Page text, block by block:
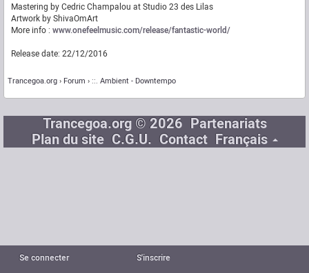
Se connecter S'inscrire
Mastering by Cedric Champalou at Studio 23 des Lilas
Artwork by ShivaOmArt
More info : www.onefeelmusic.com/release/fantastic-world/
Release date: 22/12/2016
Trancegoa.org Forum ::. Ambient - Downtempo
Trancegoa.org © 2026 Partenariats
Plan du site C.G.U. Contact Français